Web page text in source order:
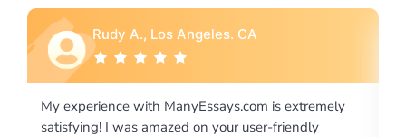
Rebecca G., Portland, OR
I would like to say thank you for the level of
excellence on providing written works. My